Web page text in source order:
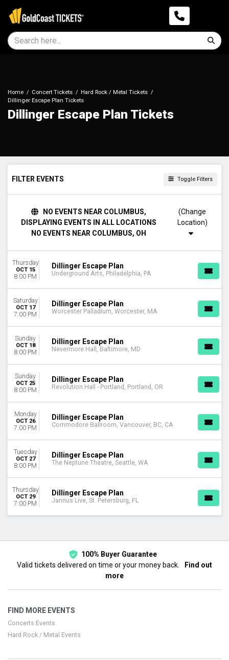
Home Concert Tickets
Hard Rock / Metal Tickets
Dillinger Escape Plan Tickets
Dillinger Escape Plan Tickets
FILTER EVENTS Toggle Filters
Sunday
Monday
Tuesday
VENUES
Commodore Ballroom
Jannus Live
Nevermore Hall
Revolution Hall - Portland
more
This weekend
This month
Choose dates
NO EVENTS NEAR COLUMBUS,
DISPLAYING EVENTS IN ALL LOCATIONS
NO EVENTS NEAR COLUMBUS, OH
(Change
Thursday
OCT 15
8:00 PM
Dillinger Escape Plan
Underground Arts, Philadelphia, PA
Saturday
OCT 17
7:00 PM
Dillinger Escape Plan
Worcester Palladium, Worcester, MA
Sunday
OCT 18
8:00 PM
Dillinger Escape Plan
Nevermore Hall, Baltimore, MD
Sunday
OCT 25
8:00 PM
Dillinger Escape Plan
Revolution Hall - Portland, Portland, OR
Monday
OCT 26
7:00 PM
Dillinger Escape Plan
Commodore Ballroom, Vancouver, BC, CA
Tuesday
OCT 27
8:00 PM
Dillinger Escape Plan
The Neptune Theatre, Seattle, WA
Thursday
OCT 29
7:00 PM
Dillinger Escape Plan
Jannus Live, St. Petersburg, FL
100% Buyer Guarantee
Valid tickets delivered on time or your money back.
Find out
more
FIND MORE EVENTS
Concerts Events
Hard Rock / Metal Events